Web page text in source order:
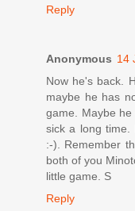
Reply
Anonymous 14
Now he's back.
maybe he has
game. Maybe
sick a long time.
:-). Remember
both of you
little game. S
Reply